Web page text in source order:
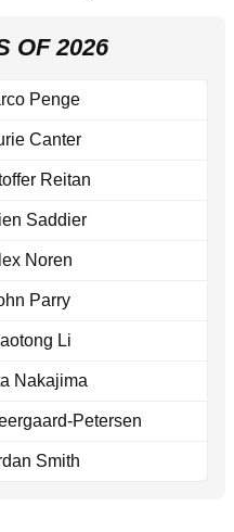
OF 2026
Penge
Canter
Reitan
Saddier
Noren
Parry
Li
Nakajima
Petersen
Smith